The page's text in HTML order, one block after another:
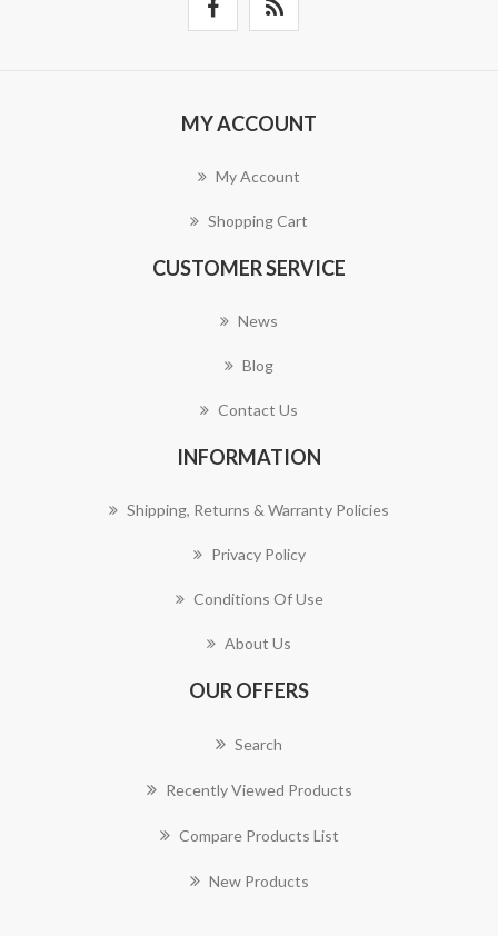
MY ACCOUNT
My Account
Shopping Cart
CUSTOMER SERVICE
News
Blog
Contact Us
INFORMATION
Shipping, Returns & Warranty Policies
Privacy Policy
Conditions Of Use
About Us
OUR OFFERS
Search
Recently Viewed Products
Compare Products List
New Products